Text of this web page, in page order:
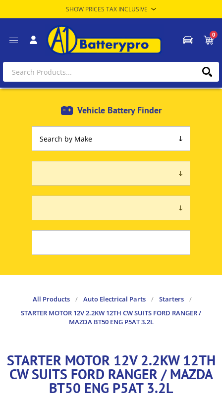
0
Vehicle Battery Finder
All Products / Auto Electrical Parts / Starters
/
STARTER MOTOR 12V 2.2KW 12TH CW SUITS FORD RANGER /
MAZDA BT50 ENG P5AT 3.2L
STARTER MOTOR 12V 2.2KW 12TH
CW SUITS FORD RANGER / MAZDA
BT50 ENG P5AT 3.2L